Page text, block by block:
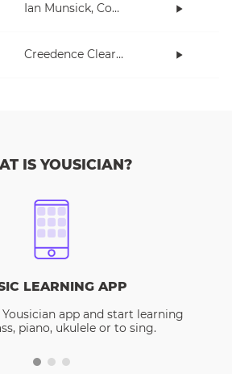
Ian Munsick, Cody Johnson
Creedence Clearwater Revival
IS YOUSICIAN?
LEARNING APP
app and start learning
piano, ukulele or to sing.